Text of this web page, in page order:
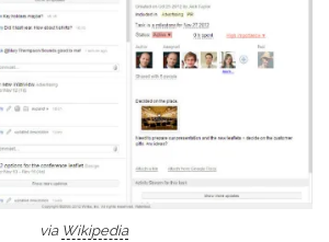
via Wikipedia